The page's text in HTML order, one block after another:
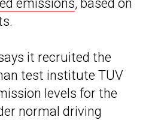
emissions, based on
it recruited the
test institute TUV
levels for the
normal driving